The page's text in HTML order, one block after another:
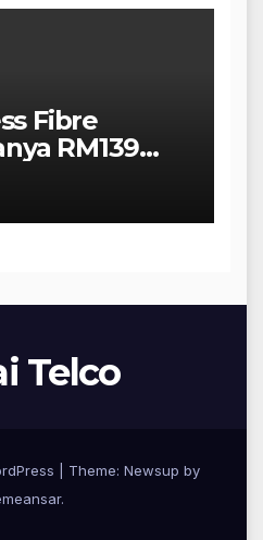
Fibre
RM139
Telco
Theme: Newsup by
.